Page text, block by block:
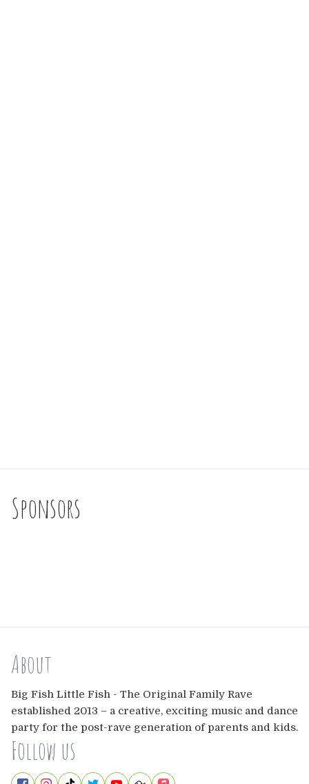
Sponsors
About
Big Fish Little Fish - The Original Family Rave
established 2013 – a creative, exciting music and dance
party for the post-rave generation of parents and kids.
Follow us